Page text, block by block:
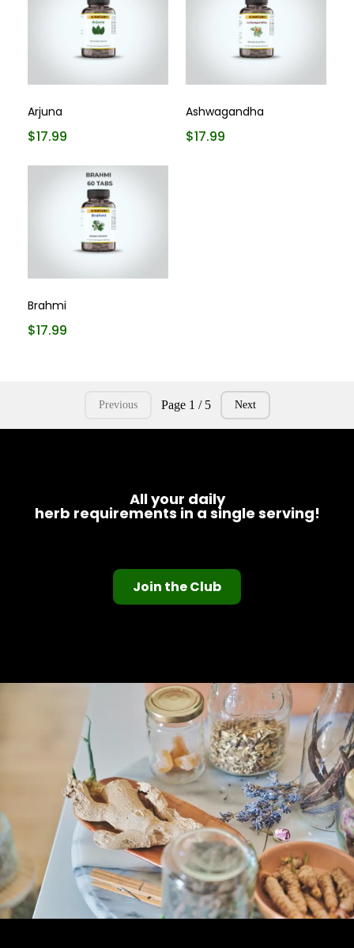
Arjuna
$17.99
Ashwagandha
$17.99
Brahmi
$17.99
Previous Page 1 / 5 Next
All your daily
herb requirements in a single serving!
Join the Club